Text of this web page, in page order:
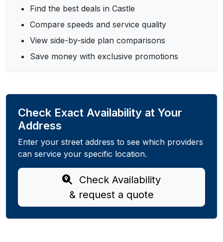
Find the best deals in Castle
Compare speeds and service quality
View side-by-side plan comparisons
Save money with exclusive promotions
Check Exact Availability at Your
Address
Enter your street address to see which providers
can service your specific location.
Check Availability
& request a quote